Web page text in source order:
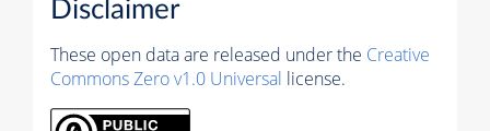
Disclaimer
These open data are released under the Creative
Commons Zero v1.0 Universal license.